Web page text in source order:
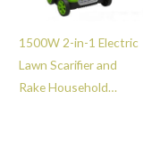
1500W 2-in-1 Electric
Lawn Scarifier and
Rake Household